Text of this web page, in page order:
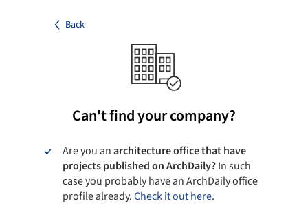
Back
Can't find your company?
Are you anarchitecture office that have
projects published on ArchDaily?In such
case you probably have an ArchDaily office
profile already.Check it out here.